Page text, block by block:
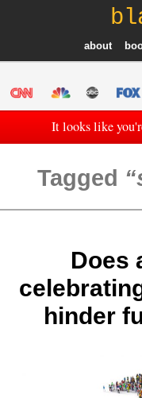
about
It looks like
Tagged
Does
hinder